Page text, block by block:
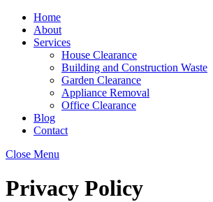
Home
About
Services
House Clearance
Building and Construction Waste
Garden Clearance
Appliance Removal
Office Clearance
Blog
Contact
Close Menu
Privacy Policy